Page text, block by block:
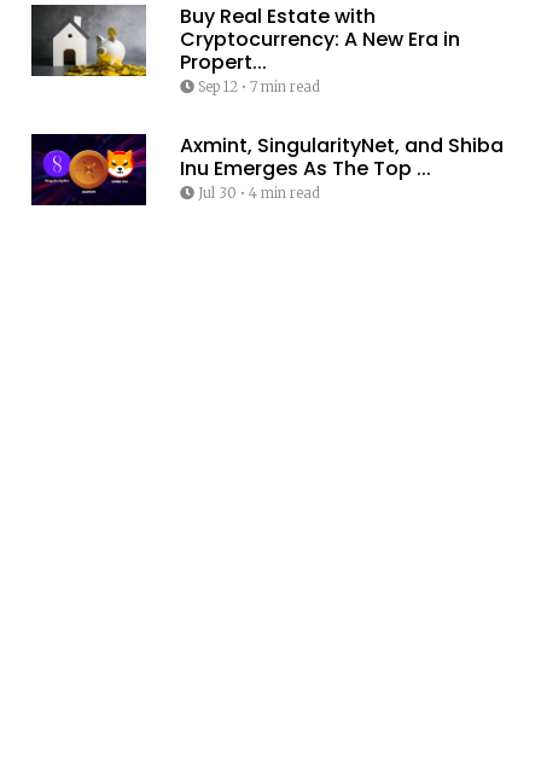
Buy Real Estate with
Cryptocurrency: A New Era in
Propert...
Sep 12• 7 min read
Axmint, SingularityNet, and Shiba
Inu Emerges As The Top ...
Jul 30 • 4 min read